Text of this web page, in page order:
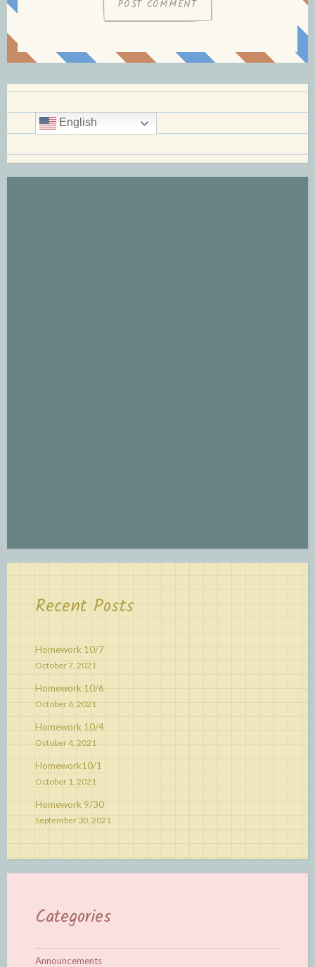
English
Recent Posts
Homework 10/7
October 7, 2021
Homework 10/6
October 6, 2021
Homework 10/4
October 4, 2021
Homework10/1
October 1, 2021
Homework 9/30
September 30, 2021
Categories
Announcements